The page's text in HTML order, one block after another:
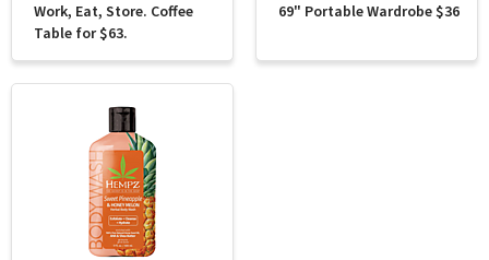
Work, Eat, Store. Coffee
Table for $63.
69" Portable Wardrobe $36